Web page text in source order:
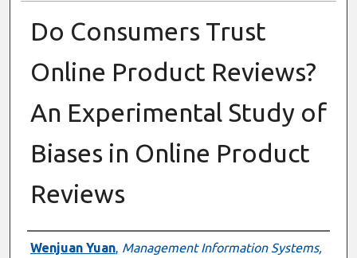
Do Consumers Trust
Online Product Reviews?
An Experimental Study of
Biases in Online Product
Reviews
Author
Wenjuan Yuan, Management Information Systems,